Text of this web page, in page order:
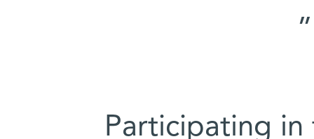
Participating in